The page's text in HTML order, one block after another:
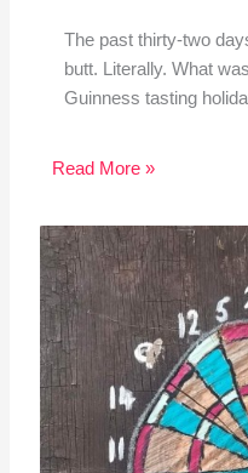
The past thirty-two
butt. Literally. What
Guinness tasting
Read More »